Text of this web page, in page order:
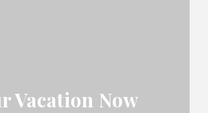
Vacation Now